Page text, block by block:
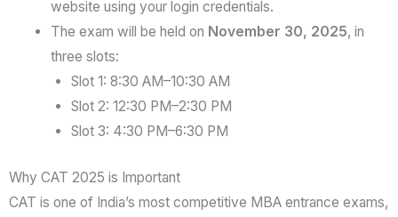
website using your login credentials.
The exam will be held on November 30, 2025, in
three slots:
Slot 1: 8:30 AM–10:30 AM
Slot 2: 12:30 PM–2:30 PM
Slot 3: 4:30 PM–6:30 PM
Why CAT 2025 is Important
CAT is one of India’s most competitive MBA entrance exams,